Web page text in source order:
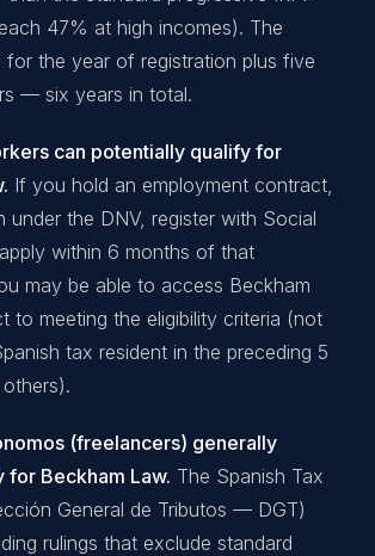
47% at high incomes). The
for the year of registration plus five
— six years in total.
can potentially qualify for
If you hold an employment contract,
under the DNV, register with Social
within 6 months of that
may be able to access Beckham
to meeting the eligibility criteria (not
tax resident in the preceding 5
(freelancers) generally
for Beckham Law. The Spanish Tax
General de Tributos — DGT)
rulings that exclude standard